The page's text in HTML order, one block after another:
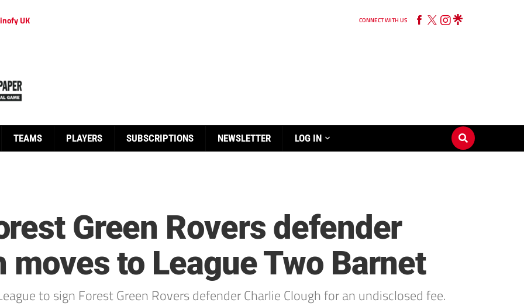
UK CONNECT WITH US
TEAMS PLAYERS SUBSCRIPTIONS NEWSLETTER LOG IN
Green Rovers defender
moves to League Two Barnet
to sign Forest Green Rovers defender Charlie Clough for an undisclosed fee.